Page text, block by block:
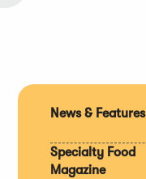
News & Features
Specialty Food
Magazine